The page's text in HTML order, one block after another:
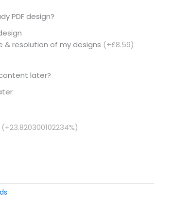
PDF design?
& resolution of my designs (+£8.59)
later?
(+23.820300102234%)